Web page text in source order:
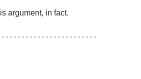
argument, in fact.
. . . . . . . . . . . . . . . . . . . . . . .